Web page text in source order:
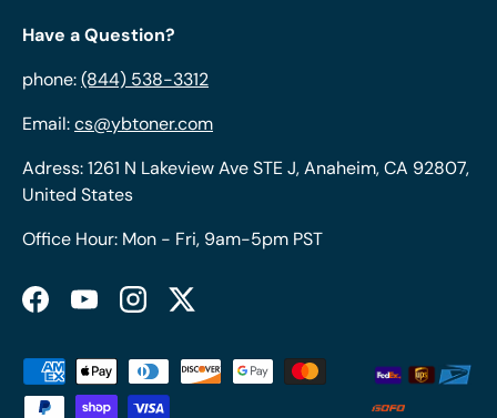
Have a Question?
phone:(844) 538-3312
Email:cs@ybtoner.com
Adress: 1261 N Lakeview Ave STE J, Anaheim, CA 92807,
United States
Office Hour: Mon - Fri, 9am-5pm PST
FacebookYouTubeInstagramTwitter
Payment methods accepted